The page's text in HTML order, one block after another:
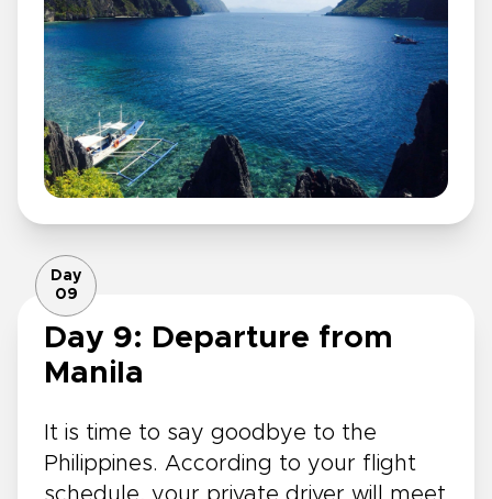
Day
09
Day 9: Departure from
Manila
It is time to say goodbye to the
Philippines. According to your flight
schedule, your private driver will meet